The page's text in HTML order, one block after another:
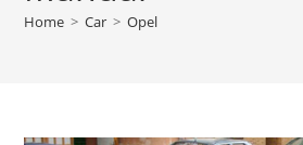
Home > Car > Opel